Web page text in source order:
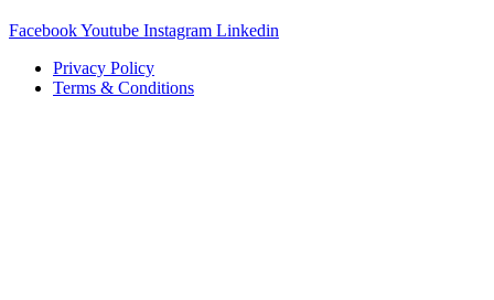
FacebookYoutube Instagram Linkedin
Privacy Policy
Terms & Conditions